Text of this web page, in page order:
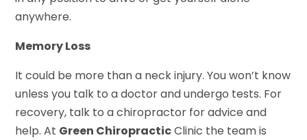
anywhere.
Memory Loss
It could be more than a neck injury. You won’t know
unless you talk to a doctor and undergo tests. For
recovery, talk to a chiropractor for advice and
help. At Green ChiropracticClinic the team is